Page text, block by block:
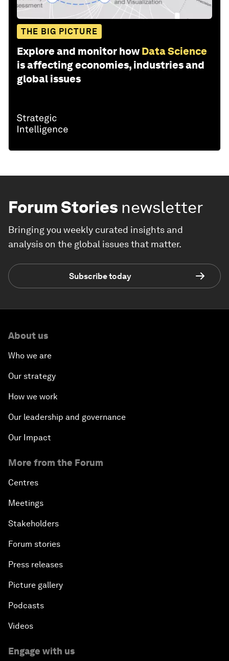
THE BIG PICTURE
Explore and monitor how Data Science
is affecting economies, industries and
global issues
Forum Stories newsletter
Bringing you weekly curated insights and
analysis on the global issues that matter.
Subscribe today
About us
Who we are
Our strategy
How we work
Our leadership and governance
Our Impact
More from the Forum
Centres
Meetings
Stakeholders
Forum stories
Press releases
Picture gallery
Podcasts
Videos
Engage with us